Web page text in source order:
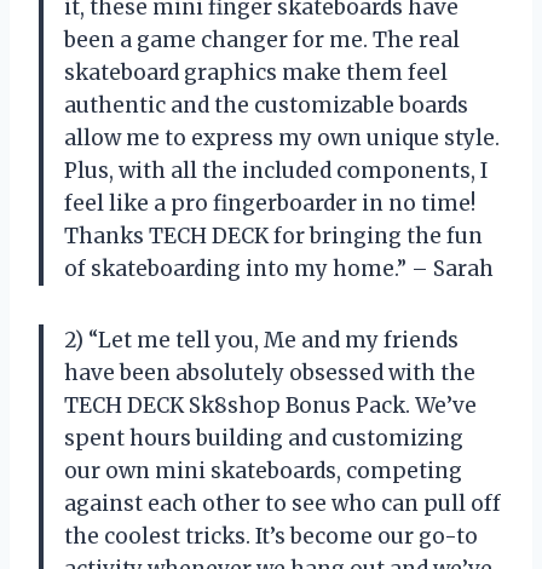
it, these mini finger skateboards have
been a game changer for me. The real
skateboard graphics make them feel
authentic and the customizable boards
allow me to express my own unique style.
Plus, with all the included components, I
feel like a pro fingerboarder in no time!
Thanks TECH DECK for bringing the fun
of skateboarding into my home.” – Sarah
2) “Let me tell you, Me and my friends
have been absolutely obsessed with the
TECH DECK Sk8shop Bonus Pack. We’ve
spent hours building and customizing
our own mini skateboards, competing
against each other to see who can pull off
the coolest tricks. It’s become our go-to